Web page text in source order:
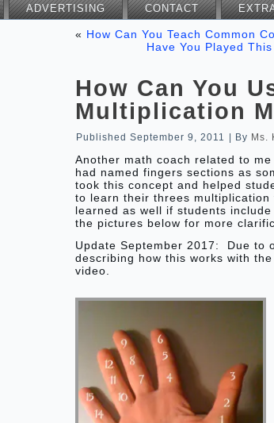
ADVERTISING CONTACT
« How Can You Teach Common
Have You Played
How Can You
Multiplication
Published September 9, 2011 By Ms.
Another math coach related to
had named fingers sections as
took this concept and helped
to learn their threes
learned as well if students
the pictures below for more
Update September 2017: Due to
describing how this works with
video.